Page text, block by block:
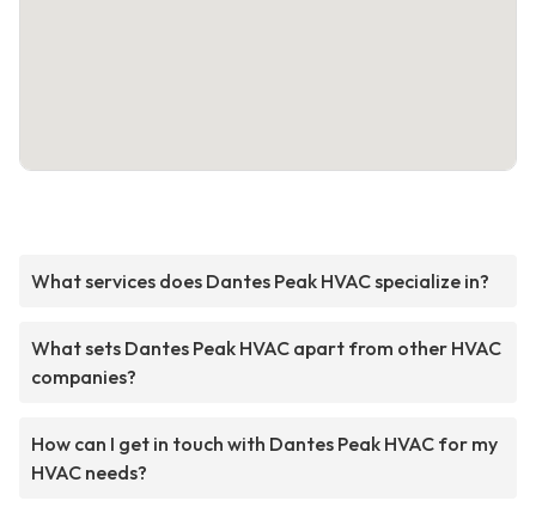
What services does Dantes Peak HVAC specialize in?
What sets Dantes Peak HVAC apart from other HVAC
companies?
How can I get in touch with Dantes Peak HVAC for my
HVAC needs?